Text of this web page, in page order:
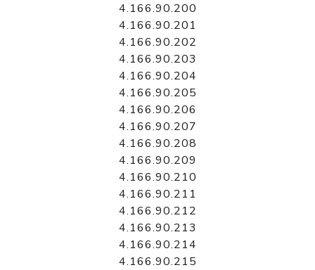
4.166.90.200
4.166.90.201
4.166.90.202
4.166.90.203
4.166.90.204
4.166.90.205
4.166.90.206
4.166.90.207
4.166.90.208
4.166.90.209
4.166.90.210
4.166.90.211
4.166.90.212
4.166.90.213
4.166.90.214
4.166.90.215